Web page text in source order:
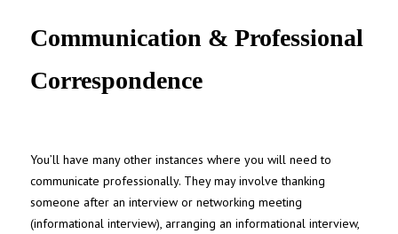
UNC MPA Student Intranet
Communication & Professional
Correspondence
You’ll have many other instances where you will need to
communicate professionally. They may involve thanking
someone after an interview or networking meeting
(informational interview), arranging an informational interview,